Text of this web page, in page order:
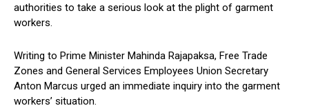
authorities to take a serious look at the plight of garment
workers.
Writing to Prime Minister Mahinda Rajapaksa, Free Trade
Zones and General Services Employees Union Secretary
Anton Marcus urged an immediate inquiry into the garment
workers’ situation.